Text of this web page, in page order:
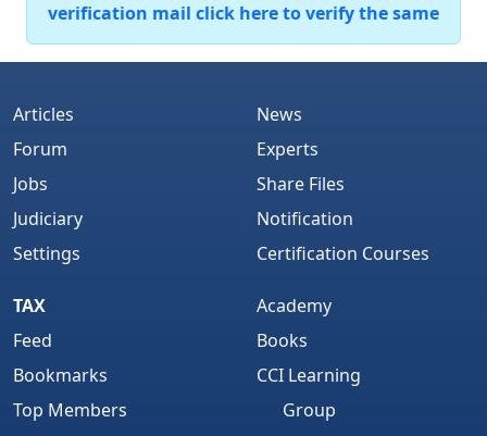
verification mail click here to verify the same
Articles
Forum
Jobs
Judiciary
Settings
News
Experts
Share Files
Notification
Certification Courses
TAX
Feed
Bookmarks
Top Members
Academy
Books
CCI Learning
Group